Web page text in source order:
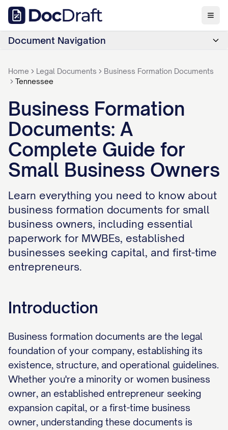
Document Navigation
Home Legal Documents
Business Formation Documents
Tennessee
Business Formation
Documents: A
Complete Guide for
Small Business Owners
Learn everything you need to know about
business formation documents for small
business owners, including essential
paperwork for MWBEs, established
businesses seeking capital, and first-time
entrepreneurs.
Introduction
Business formation documents are the legal
foundation of your company, establishing its
existence, structure, and operational guidelines.
Whether you're a minority or women business
owner, an established entrepreneur seeking
expansion capital, or a first-time business
owner, understanding these documents is